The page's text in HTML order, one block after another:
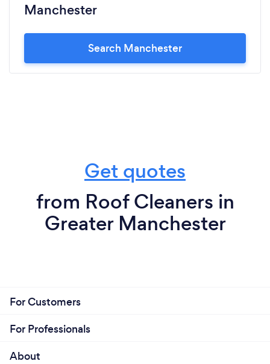
Manchester
Search Manchester
Get quotes
from Roof Cleaners in
Greater Manchester
For Customers
For Professionals
About